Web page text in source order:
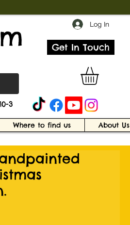
Log In
Get In Touch
3
Where to find us About Us